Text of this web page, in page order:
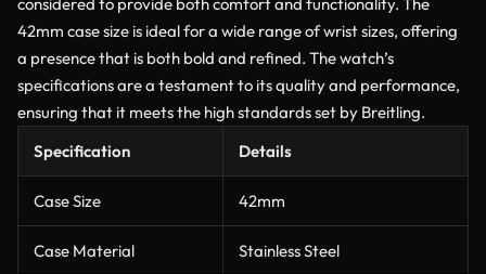
42mm case size is ideal for a wide range of wrist sizes, offering
a presence that is both bold and refined. The watch’s
specifications are a testament to its quality and performance,
ensuring that it meets the high standards set by Breitling.
Specification
Details
Case Size 42mm
Case Material Stainless Steel